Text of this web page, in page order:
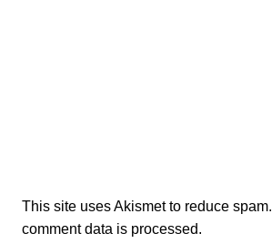
This site uses Akismet to reduce spam.
comment data is processed.